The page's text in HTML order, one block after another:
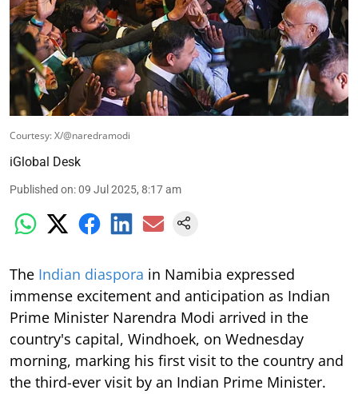
Courtesy: X/@naredramodi
iGlobal Desk
Published on:09 Jul 2025, 8:17 am
The Indian diaspora in Namibia expressed
immense excitement and anticipation as Indian
Prime Minister Narendra Modi arrived in the
country's capital, Windhoek, on Wednesday
morning, marking his first visit to the country and
the third-ever visit by an Indian Prime Minister.